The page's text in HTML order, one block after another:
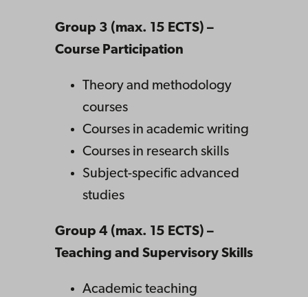
Group 3 (max. 15 ECTS) –
Course Participation
Theory and methodology
courses
Courses in academic writing
Courses in research skills
Subject-specific advanced
studies
Group 4 (max. 15 ECTS) –
Teaching and Supervisory Skills
Academic teaching